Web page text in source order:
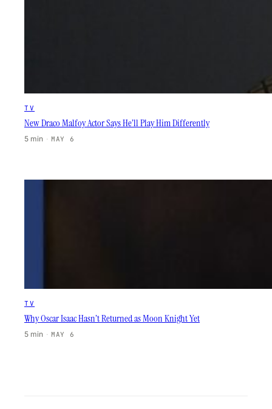
TV
New Draco Malfoy Actor Says He’ll Play Him Differently
5 min · MAY 6
TV
Why Oscar Isaac Hasn’t Returned as Moon Knight Yet
5 min · MAY 6